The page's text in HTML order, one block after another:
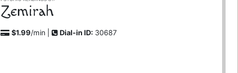
Zemirah
$1.99/min | Dial-in ID: 30687